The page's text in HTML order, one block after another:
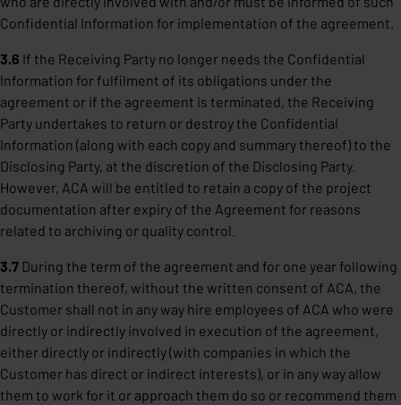
Confidential Information for implementation of the agreement.
3.6 If the Receiving Party no longer needs the Confidential
Information for fulfilment of its obligations under the
agreement or if the agreement is terminated, the Receiving
Party undertakes to return or destroy the Confidential
Information (along with each copy and summary thereof) to the
Disclosing Party, at the discretion of the Disclosing Party.
However, ACA will be entitled to retain a copy of the project
documentation after expiry of the Agreement for reasons
related to archiving or quality control.
3.7 During the term of the agreement and for one year following
termination thereof, without the written consent of ACA, the
Customer shall not in any way hire employees of ACA who were
directly or indirectly involved in execution of the agreement,
either directly or indirectly (with companies in which the
Customer has direct or indirect interests), or in any way allow
them to work for it or approach them do so or recommend them